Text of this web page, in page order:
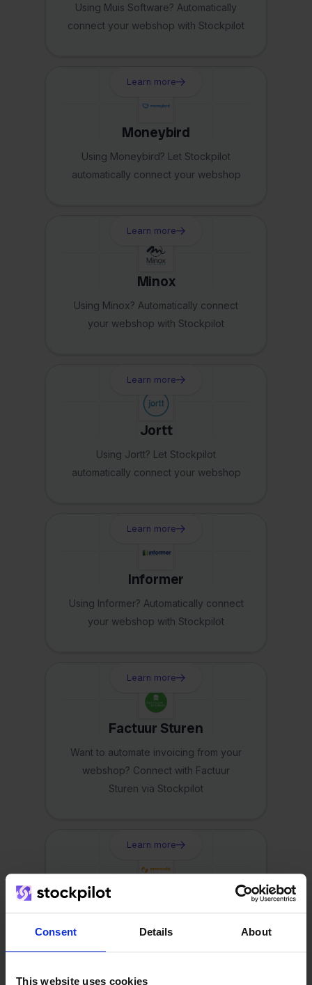
Consent Details About
This website uses cookies
Using Muis Software? Automatically
connect your webshop with Stockpilot
Moneybird
Using Moneybird? Let Stockpilot
automatically connect your webshop
Learn more
Minox
Using Minox? Automatically connect
your webshop with Stockpilot
Learn more
Jortt
Using Jortt? Let Stockpilot
automatically connect your webshop
Learn more
Informer
Using Informer? Automatically connect
your webshop with Stockpilot
Learn more
Factuur Sturen
Want to automate invoicing from your
webshop? Connect with Factuur
Sturen via Stockpilot
Learn more
Eenvoudig Factureren
webshop with Stockpilot
Learn more